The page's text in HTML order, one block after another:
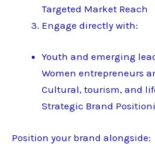
Targeted Market Reach
Engage directly with:
Youth and emerging
Women entrepreneurs
Cultural, tourism, and
Strategic Brand
Position your brand alongside: